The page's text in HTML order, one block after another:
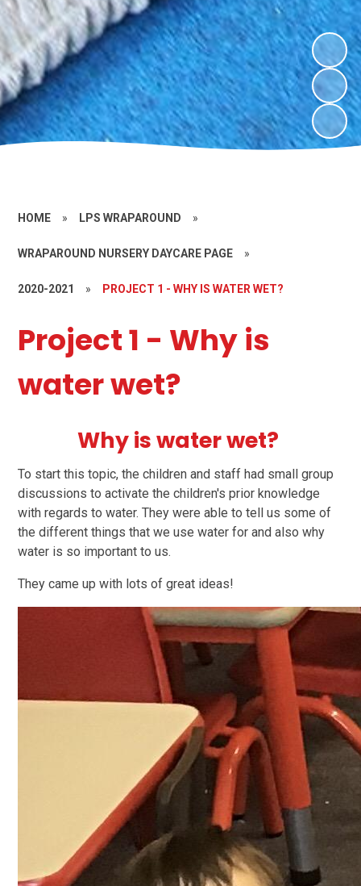
HOME » LPS WRAPAROUND »
WRAPAROUND NURSERY DAYCARE PAGE »
2020-2021 » PROJECT 1 - WHY IS WATER WET?
Project 1 - Why is
water wet?
Why is water wet?
To start this topic, the children and staff had small group
discussions to activate the children's prior knowledge
with regards to water.They were able to tell us some of
the different things that we use water for and also why
water is so important to us.
They came up with lots of great ideas!